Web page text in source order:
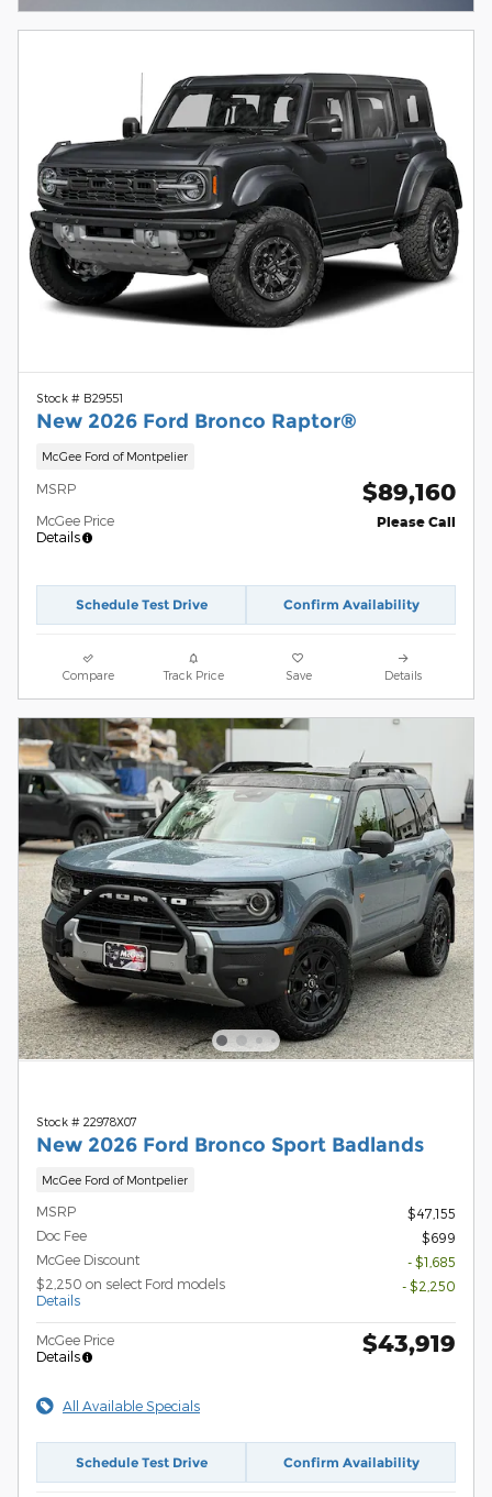
Stock # B29551
New 2026 Ford Bronco Raptor®
McGee Ford of Montpelier
MSRP $89,160
McGee Price
Details
Please Call
Schedule Test Drive Confirm Availability
Compare Track Price Save Details
Stock # 22978X07
New 2026 Ford Bronco Sport Badlands
McGee Ford of Montpelier
MSRP
$47,155
Doc Fee
$699
McGee Discount
- $1,685
$2,250 on select Ford models
Details
- $2,250
McGee Price
Details
$43,919
All Available Specials
Schedule Test Drive Confirm Availability